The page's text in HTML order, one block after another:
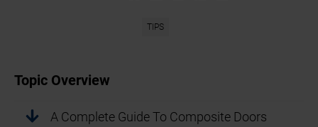
TIPS
Topic Overview
A Complete Guide To Composite Doors